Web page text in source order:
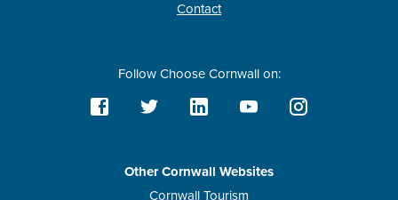
Contact
Follow Choose Cornwall on:
Other Cornwall Websites
Cornwall Tourism